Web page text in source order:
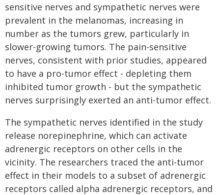
sensitive nerves and sympathetic nerves were
prevalent in the melanomas, increasing in
number as the tumors grew, particularly in
slower-growing tumors. The pain-sensitive
nerves, consistent with prior studies, appeared
to have a pro-tumor effect - depleting them
inhibited tumor growth - but the sympathetic
nerves surprisingly exerted an anti-tumor effect.
The sympathetic nerves identified in the study
release norepinephrine, which can activate
adrenergic receptors on other cells in the
vicinity. The researchers traced the anti-tumor
effect in their models to a subset of adrenergic
receptors called alpha adrenergic receptors, and